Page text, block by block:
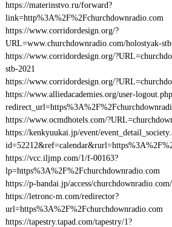
https://materinstvo.ru/forward?
link=http%3A%2F%2Fchurchdownradio.com
https://www.corridordesign.org/?
URL=www.churchdownradio.com/holostyak-
https://www.corridordesign.org/
stb-2021
https://www.corridordesign.org/
https://www.alliedacademies.org/user-
https://www.ocmdhotels.com/
https://kenkyuukai.jp/event/
https://vcc.iljmp.com/1/f-00163?
lp=https%3A%2F%2Fchurchdownradio.com
https://p-bandai.jp/access/
https://letronc-m.com/redirector?
url=https%3A%2F%2Fchurchdownradio.com
https://tapestry.tapad.com/tapestry/1?